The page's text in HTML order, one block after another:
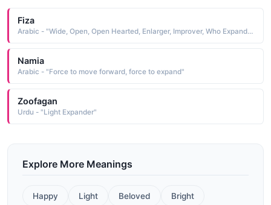
Fiza
Arabic - "Wide, Open, Open Hearted, Enlarger, Improver, Who Expands, Magnifier"
Namia
Arabic - "Force to move forward, force to expand"
Zoofagan
Urdu - "Light Expander"
Explore More Meanings
Happy Light Beloved Bright